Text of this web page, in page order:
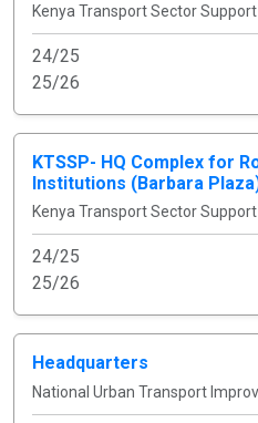
Kenya Transport Sector
24/25
25/26
KTSSP- HQ Complex for
Institutions (Barbara
Kenya Transport Sector
24/25
25/26
Headquarters
National Urban Transport